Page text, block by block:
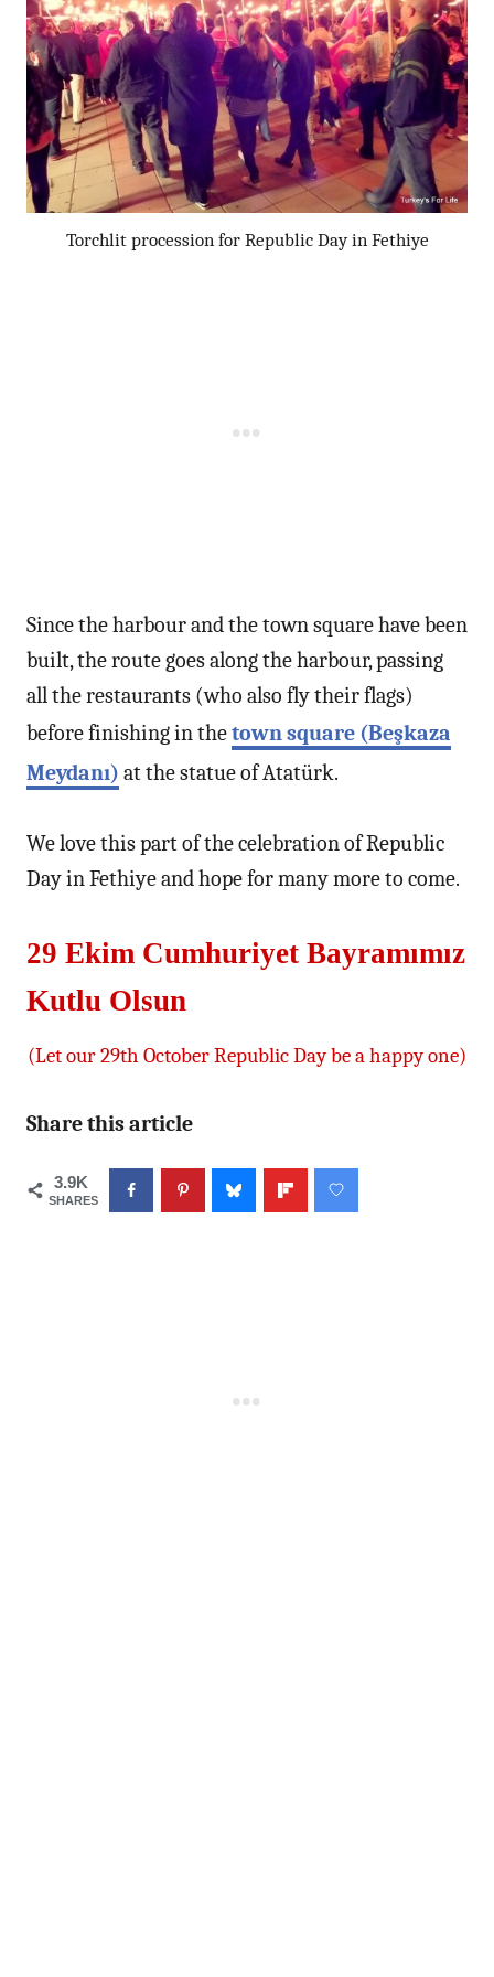
Torchlit procession for Republic Day in Fethiye
Since the harbour and the town square have been
built, the route goes along the harbour, passing
all the restaurants (who also fly their flags)
before finishing in thetown square (Beşkaza
Meydanı) at the statue of Atatürk.
We love this part of the celebration of Republic
Day in Fethiye and hope for many more to come.
29 Ekim Cumhuriyet Bayramımız
Kutlu Olsun
(Let our 29th October Republic Day be a happy one)
Share this article
3.9K
SHARES